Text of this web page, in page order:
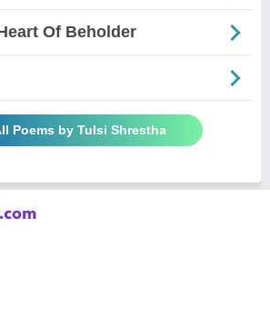
Of Beholder
Poems by Tulsi Shrestha